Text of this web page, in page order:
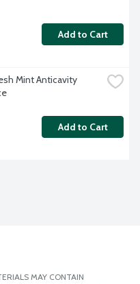
Add to Cart
Mint Anticavity
Add to Cart
MAY CONTAIN